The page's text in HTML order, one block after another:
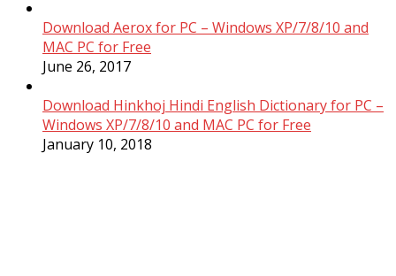
Download Aerox for PC – Windows XP/7/8/10 and
MAC PC for Free
June 26, 2017
Download Hinkhoj Hindi English Dictionary for PC –
Windows XP/7/8/10 and MAC PC for Free
January 10, 2018